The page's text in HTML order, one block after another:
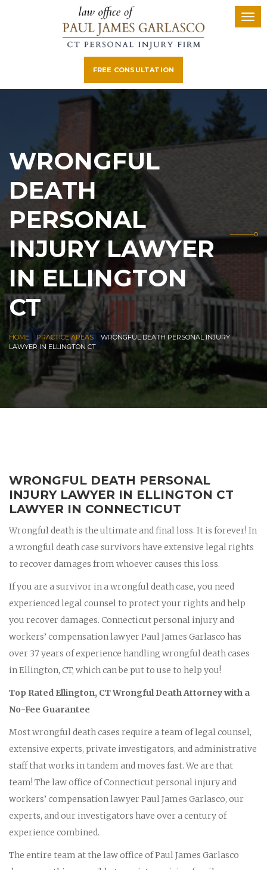
FREE CONSULTATION
WRONGFUL
DEATH
PERSONAL
INJURY LAWYER
IN ELLINGTON
CT
HOME PRACTICE AREAS
WRONGFUL DEATH PERSONAL INJURY
LAWYER IN ELLINGTON CT
WRONGFUL DEATH PERSONAL
INJURY LAWYER IN ELLINGTON CT
LAWYER IN CONNECTICUT
Wrongful death is the ultimate and final loss. It is forever! In
a wrongful death case survivors have extensive legal rights
to recover damages from whoever causes this loss.
If you are a survivor in a wrongful death case, you need
experienced legal counsel to protect your rights and help
you recover damages. Connecticut personal injury and
workers’ compensation lawyer Paul James Garlasco has
over 37 years of experience handling wrongful death cases
in Ellington, CT, which can be put to use to help you!
Top Rated Ellington, CT Wrongful Death Attorney with a
No-Fee Guarantee
Most wrongful death cases require a team of legal counsel,
extensive experts, private investigators, and administrative
staff that works in tandem and moves fast. We are that
team! The law office of Connecticut personal injury and
workers’ compensation lawyer Paul James Garlasco, our
experts, and our investigators have over a century of
experience combined.
The entire team at the law office of Paul James Garlasco